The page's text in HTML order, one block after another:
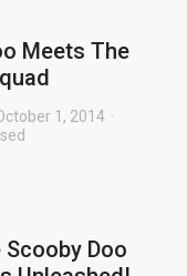
Meets The
1, 2014
Scooby Doo